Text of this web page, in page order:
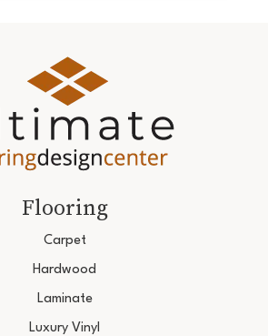
Flooring
Carpet
Hardwood
Laminate
Luxury Vinyl